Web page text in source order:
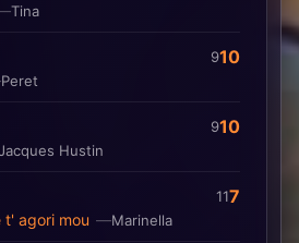
Tina
Peret
910
Hustin
910
Marinella
t' agori mou
117